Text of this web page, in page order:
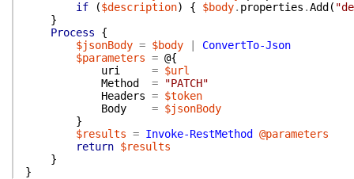
if
($description) { $body. properties .Add (
}
Process
{
$jsonBody = $body
ConvertTo-Json
$parameters = @{
uri
= $url
Method
=
"PATCH"
Headers = $token
Body
= $jsonBody
}
$results = Invoke-RestMethod
@parameters
return $results
}
}